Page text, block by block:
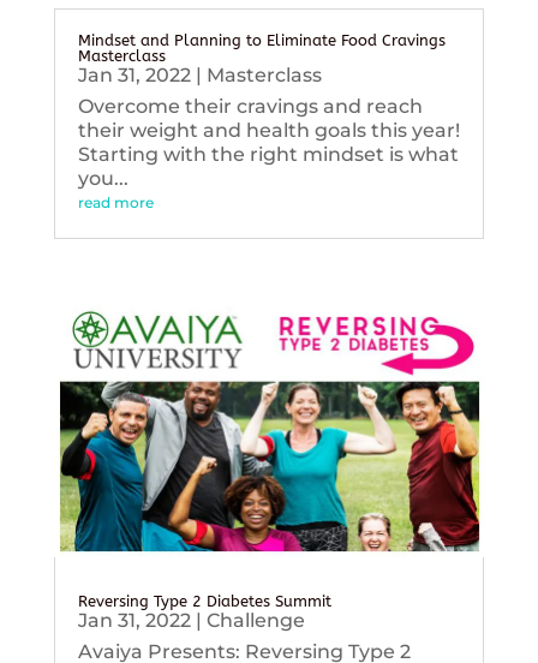
Mindset and Planning to Eliminate Food Cravings
Masterclass
Jan 31, 2022| Masterclass
Overcome their cravings and reach
their weight and health goals this year!
Starting with the right mindset is what
you...
read more
Reversing Type 2 Diabetes Summit
Jan 31, 2022| Challenge
Avaiya Presents: Reversing Type 2